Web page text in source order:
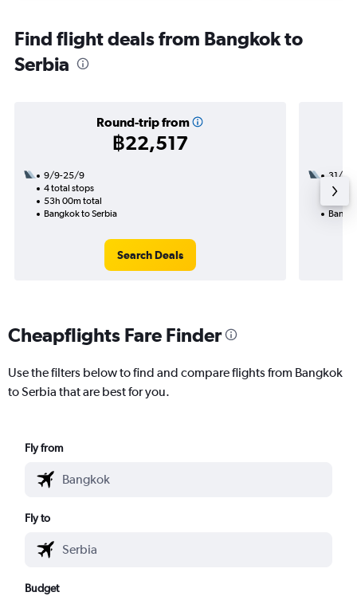
Find flight deals from Bangkok to
Serbia
Round-trip from
฿22,517
9/9-25/9
4 total stops
53h 00m total
Bangkok to Serbia
Search Deals
31/10
3
Cheapflights Fare Finder
Use the filters below to find and compare flights from Bangkok
to Serbia that are best for you.
Fly from
Fly to
Budget